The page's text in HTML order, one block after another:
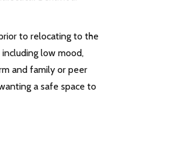
to relocating to the
low mood,
and family or peer
a safe space to